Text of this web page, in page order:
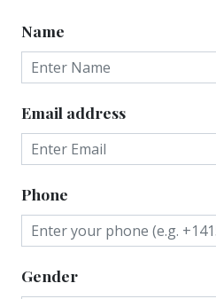
Name
Email address
Phone
Gender